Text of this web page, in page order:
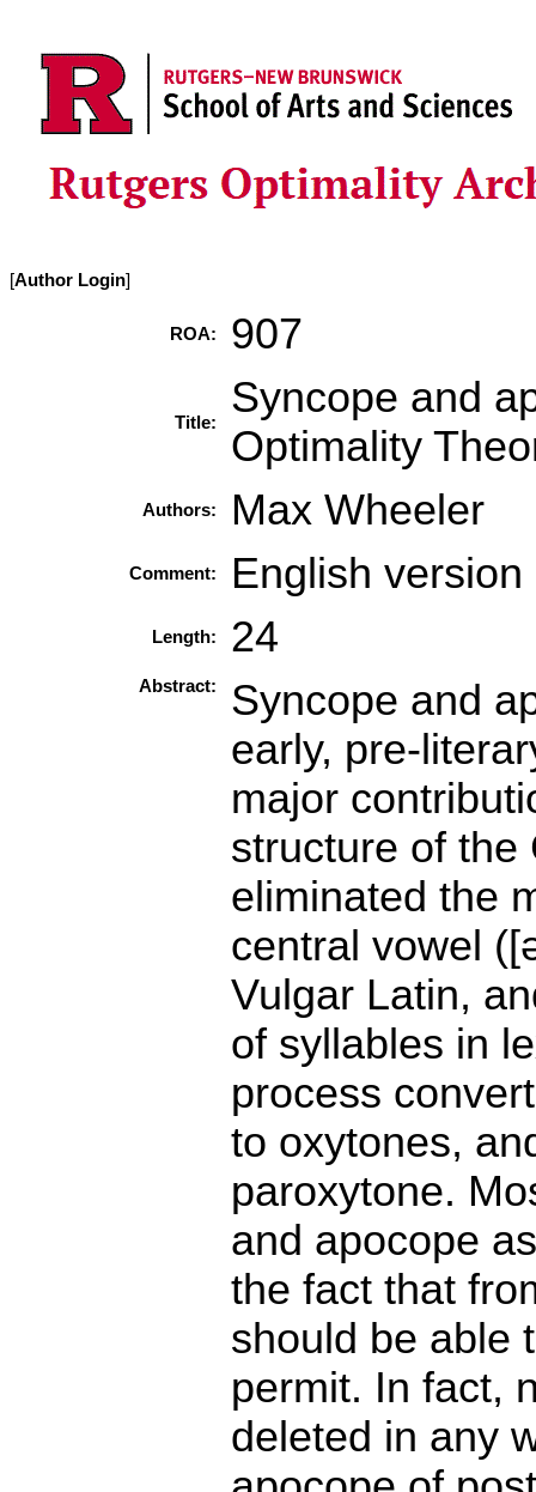
[Author Login]
ROA: 907
Title:
Syncope and
Optimality
Authors: Max Wheeler
Comment: English
Length: 24
Abstract:
Syncope and
early, pre-
major
structure of the
eliminated the
central vowel
Vulgar Latin,
of syllables in
process
to oxytones,
paroxytone.
and apocope
the fact that
should be able
permit. In fact,
deleted in any